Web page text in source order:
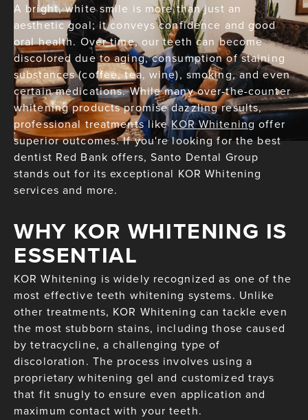
A bright, white smile is more than just an
aesthetic goal; it conveys confidence and good
oral health. Over time, our teeth can become
discolored due to aging, consumption of staining
substances (coffee, tea, wine), smoking, and even
certain medications. While many over-the-counter
whitening products promise dazzling results,
professional treatments likeKOR Whiteningoffer
superior outcomes. If you're looking for the best
dentist Red Bank offers, Santo Dental Group
stands out for its exceptional KOR Whitening
services and more.
WHY KOR WHITENING IS
ESSENTIAL
KOR Whitening is widely recognized as one of the
most effective teeth whitening systems. Unlike
other treatments, KOR Whitening can tackle even
the most stubborn stains, including those caused
by tetracycline, a challenging type of
discoloration. The process involves using a
proprietary whitening gel and customized trays
that fit snugly to ensure even application and
maximum contact with your teeth.